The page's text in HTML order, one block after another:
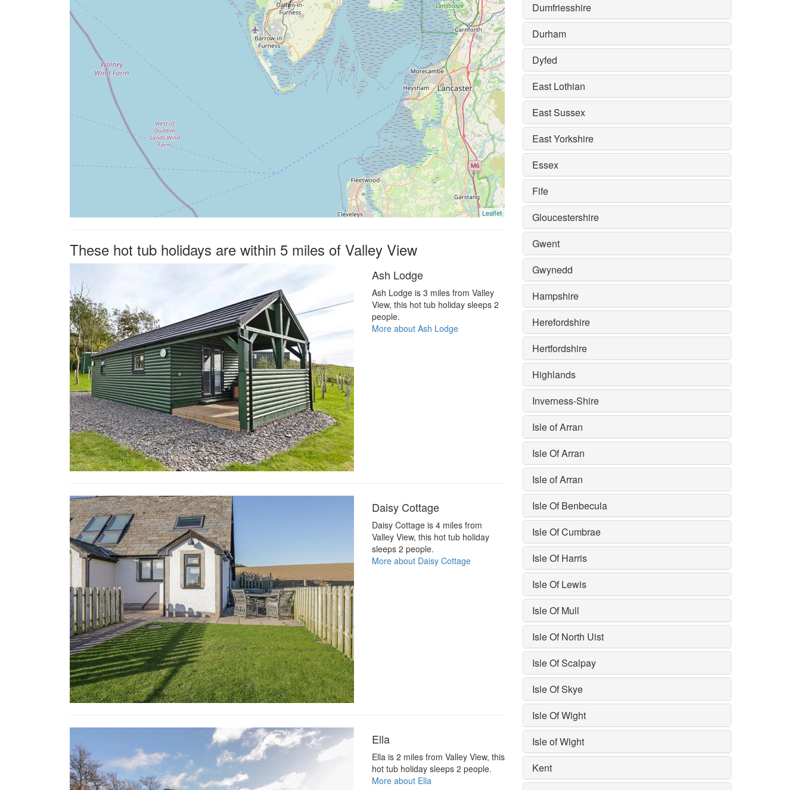
Leaflet
These hot tub holidays are within 5 miles of Valley View
Ash Lodge
Ash Lodge is 3 miles from Valley
View, this hot tub holiday sleeps 2
people.
More about Ash Lodge
Daisy Cottage
Daisy Cottage is 4 miles from
Valley View, this hot tub holiday
sleeps 2 people.
More about Daisy Cottage
Ella
Ella is 2 miles from Valley View, this
hot tub holiday sleeps 2 people.
More about Ella
Dumfriesshire
Durham
Dyfed
East Lothian
East Sussex
East Yorkshire
Essex
Fife
Gloucestershire
Gwent
Gwynedd
Hampshire
Herefordshire
Hertfordshire
Highlands
Inverness-Shire
Isle of Arran
Isle Of Arran
Isle of Arran
Isle Of Benbecula
Isle Of Cumbrae
Isle Of Harris
Isle Of Lewis
Isle Of Mull
Isle Of North Uist
Isle Of Scalpay
Isle Of Skye
Isle Of Wight
Isle of Wight
Kent